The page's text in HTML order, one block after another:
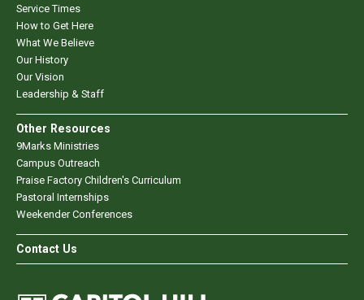
Service Times
How to Get Here
What We Believe
Our History
Our Vision
Leadership & Staff
Other Resources
9Marks Ministries
Campus Outreach
Praise Factory Children's Curriculum
Pastoral Internships
Weekender Conferences
Contact Us